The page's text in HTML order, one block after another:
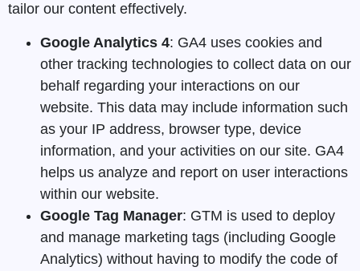
tailor our content effectively.
Google Analytics 4: GA4 uses cookies and
other tracking technologies to collect data on our
behalf regarding your interactions on our
website. This data may include information such
as your IP address, browser type, device
information, and your activities on our site. GA4
helps us analyze and report on user interactions
within our website.
Google Tag Manager: GTM is used to deploy
and manage marketing tags (including Google
Analytics) without having to modify the code of